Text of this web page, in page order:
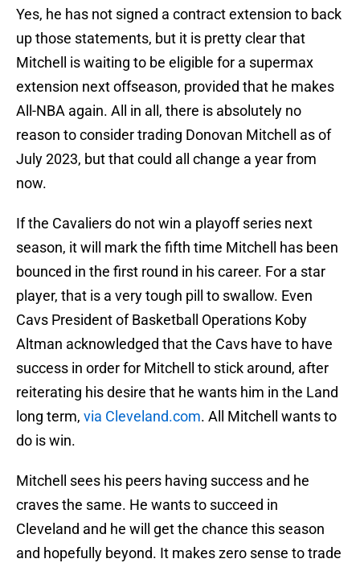
Yes, he has not signed a contract extension to back
up those statements, but it is pretty clear that
Mitchell is waiting to be eligible for a supermax
extension next offseason, provided that he makes
All-NBA again. All in all, there is absolutely no
reason to consider trading Donovan Mitchell as of
July 2023, but that could all change a year from
now.
If the Cavaliers do not win a playoff series next
season, it will mark the fifth time Mitchell has been
bounced in the first round in his career. For a star
player, that is a very tough pill to swallow. Even
Cavs President of Basketball Operations Koby
Altman acknowledged that the Cavs have to have
success in order for Mitchell to stick around, after
reiterating his desire that he wants him in the Land
long term, via Cleveland.com. All Mitchell wants to
do is win.
Mitchell sees his peers having success and he
craves the same. He wants to succeed in
Cleveland and he will get the chance this season
and hopefully beyond. It makes zero sense to trade